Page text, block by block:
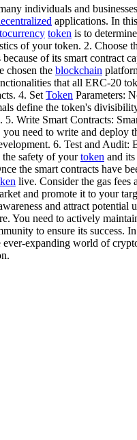
individuals and
applications. In
token is to
of your token. 2. Choose
of its smart contract
chosen the blockchain
that all ERC-20
4. Set Token Parameters:
define the token's
Smart Contracts:
need to write and deploy
6. Test and Audit:
the safety of yourtoken and
the smart contracts have
live. Consider the gas fees
and promote it to your
and attract
You need to actively
to ensure its success.
expanding world of